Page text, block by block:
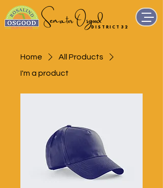
Senator OsgoodD I S T R I C T 3 2
Home
All Products
I'm a product